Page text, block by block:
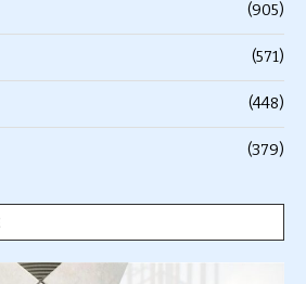
(905)
(571)
(448)
(379)